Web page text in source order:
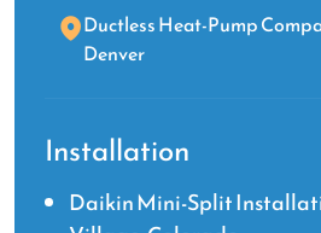
Ductless Heat-Pump
Denver
Installation
Daikin Mini-Split